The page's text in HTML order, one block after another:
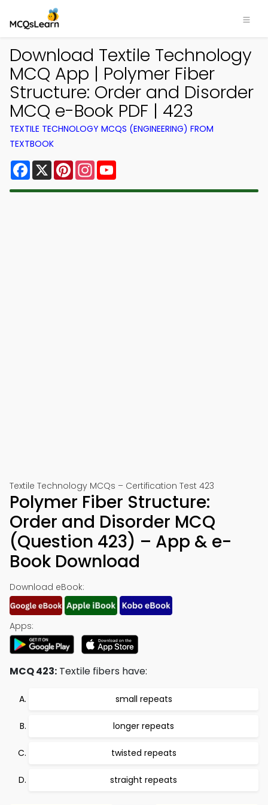
Download Textile Technology
MCQ App | Polymer Fiber
Structure: Order and Disorder
MCQ e-Book PDF | 423
TEXTILE TECHNOLOGY MCQS (ENGINEERING) FROM
TEXTBOOK
Facebook
X PinterestInstagram
Textile Technology MCQs – Certification Test 423
Polymer Fiber Structure:
Order and Disorder MCQ
(Question 423) – App & e-
Book Download
Download eBook:
Apps:
MCQ 423: Textile fibers have:
small repeats
longer repeats
twisted repeats
straight repeats